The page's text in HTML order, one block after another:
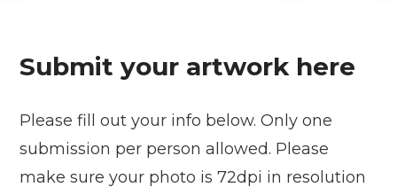
Submit your artwork here
Please fill out your info below. Only one
submission per person allowed. Please
make sure your photo is 72dpi in resolution